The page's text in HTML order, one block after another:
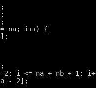
na; i++) {
2; i <= na + nb + 1;
- 2];